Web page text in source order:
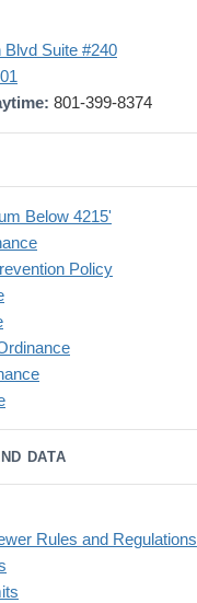
Blvd Suite #240
801-399-8374
Below 4215'
Policy
DATA
Rules and Regulations